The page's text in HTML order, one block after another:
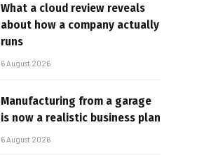
What a cloud review reveals
about how a company actually
runs
6 August 2026
Manufacturing from a garage
is now a realistic business plan
6 August 2026